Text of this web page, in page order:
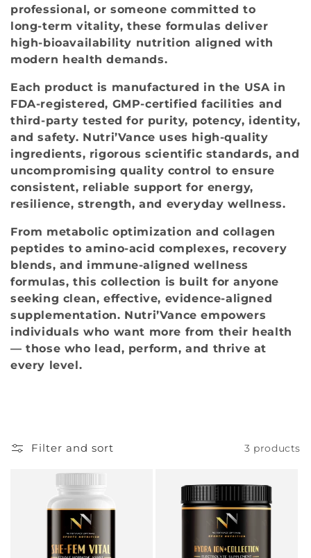
i
o
n
:
professional, or someone committed to
long‑term vitality, these formulas deliver
high‑bioavailability nutrition aligned with
modern health demands.
Each product is manufactured in the USA in
FDA‑registered, GMP‑certified facilities and
third‑party tested for purity, potency, identity,
and safety. Nutri’Vance uses high‑quality
ingredients, rigorous scientific standards, and
uncompromising quality control to ensure
consistent, reliable support for energy,
resilience, strength, and everyday wellness.
From metabolic optimization and collagen
peptides to amino‑acid complexes, recovery
blends, and immune‑aligned wellness
formulas, this collection is built for anyone
seeking clean, effective, evidence‑aligned
supplementation. Nutri’Vance empowers
individuals who want more from their health
— those who lead, perform, and thrive at
every level.
Filter and sort 3 products